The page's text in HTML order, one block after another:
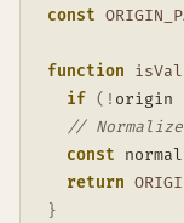
const
function
if ( ! origin
//
const
return
}